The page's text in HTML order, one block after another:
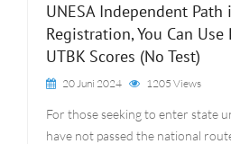
UNESA Independent
Registration, You Can
UTBK Scores (No Test)
20 Juni 2024 1205 Views
For those seeking to enter state
have not passed the national